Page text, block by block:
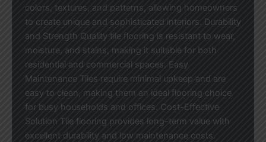
colors, textures, and patterns, allowing homeowners
to create unique and sophisticated interiors. Durability
and Strength Quality tile flooring is resistant to wear,
moisture, and stains, making it suitable for both
residential and commercial spaces. Easy
Maintenance Tiles require minimal upkeep and are
easy to clean, making them an ideal flooring choice
for busy households and offices. Cost-Effective
Solution Tile flooring provides long-term value with
excellent durability and low maintenance costs.